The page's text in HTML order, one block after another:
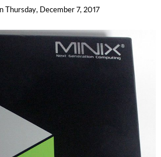
Thursday, December 7, 2017